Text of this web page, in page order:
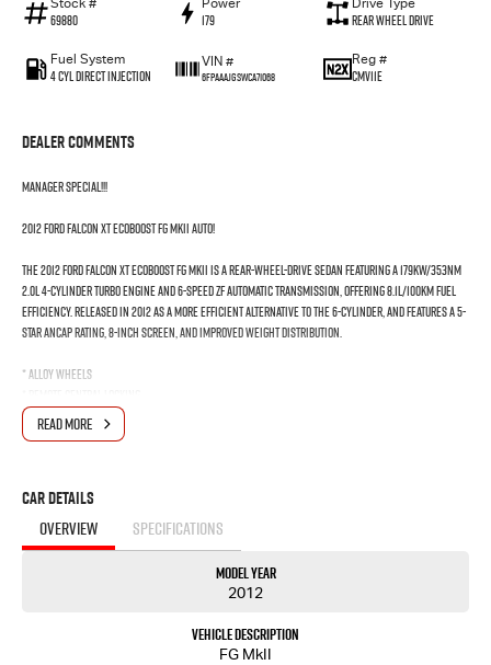
Stock #
69880
Power
179
Drive Type
Rear Wheel Drive
Fuel System
4 Cyl Direct Injection
VIN #
6FPAAAJGSWCA71068
Reg #
CMV11E
Dealer Comments
MANAGER SPECIAL!!!
2012 Ford Falcon XT EcoBoost FG MkII Auto!
The 2012 Ford Falcon XT EcoBoost FG MkII is a rear-wheel-drive sedan featuring a 179kW/353Nm
2.0L 4-cylinder turbo engine and 6-speed ZF automatic transmission, offering 8.1L/100km fuel
efficiency. Released in 2012 as a more efficient alternative to the 6-cylinder, and features a 5-
star ANCAP rating, 8-inch screen, and improved weight distribution.
* Alloy wheels
* Power windows/Door mirrors
* Climate control
* 2 set of Keys and logbook service history
* Ready to delivery on sameday
*** If the car is advertised the car is available ***
We are a multi-award-winning dealership located in South-West Sydney. We are located just
READ MORE
Car Details
OVERVIEW SPECIFICATIONS
Model Year
2012
Vehicle Description
FG MkII